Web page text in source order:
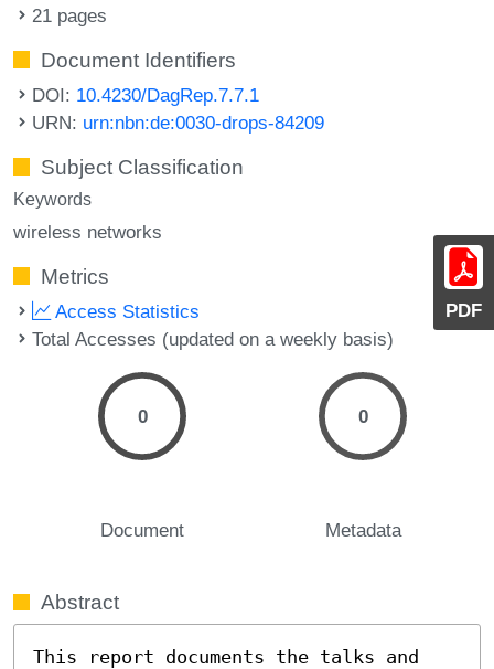
PDF
21 pages
Document Identifiers
DOI: 10.4230/DagRep.7.7.1
URN: urn:nbn:de:0030-drops-84209
Subject Classification
Keywords
wireless networks
Metrics
Access Statistics
Total Accesses (updated on a weekly basis)
0
Document
0
Metadata
Abstract
This report documents the talks and